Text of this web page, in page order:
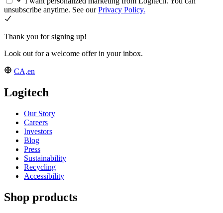
unsubscribe anytime. See ourPrivacy Policy.
Thank you for signing up!
Look out for a welcome offer in your inbox.
CA,en
Logitech
Our Story
Careers
Investors
Blog
Press
Sustainability
Recycling
Accessibility
Shop products